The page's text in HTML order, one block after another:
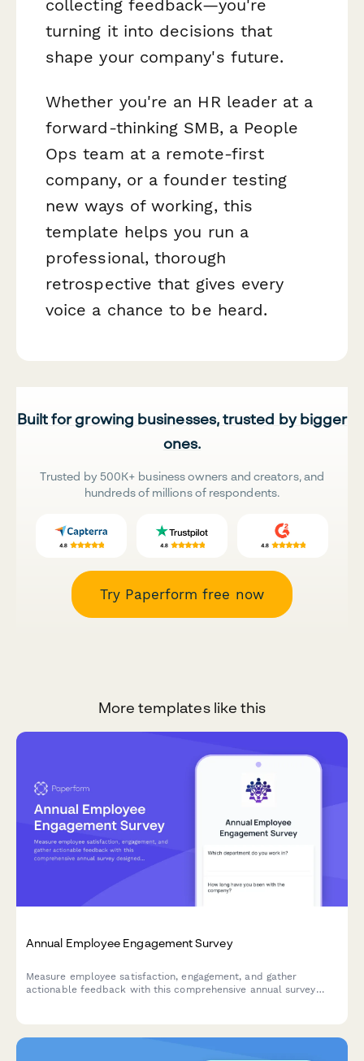
collecting feedback—you're
turning it into decisions that
shape your company's future.
Whether you're an HR leader at a
forward-thinking SMB, a People
Ops team at a remote-first
company, or a founder testing
new ways of working, this
template helps you run a
professional, thorough
retrospective that gives every
voice a chance to be heard.
Built for growing businesses, trusted by bigger
ones.
Trusted by 500K+ business owners and creators, and
hundreds of millions of respondents.
Try Paperform free now
More templates like this
Annual Employee Engagement Survey
Measure employee satisfaction, engagement, and gather
actionable feedback with this comprehensive annual survey